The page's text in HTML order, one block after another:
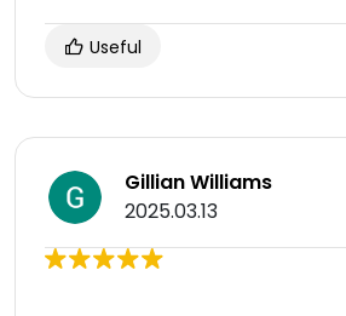
Useful
Gillian Williams
2025.03.13